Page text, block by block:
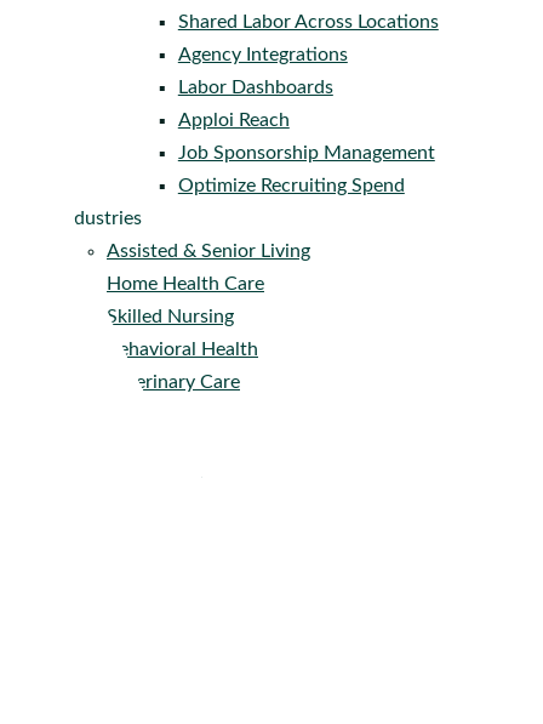
Shared Labor Across Locations
Agency Integrations
Labor Dashboards
Apploi Reach
Job Sponsorship Management
Optimize Recruiting Spend
Industries
Assisted & Senior Living
Home Health Care
Skilled Nursing
Behavioral Health
Veterinary Care
Get Pricing